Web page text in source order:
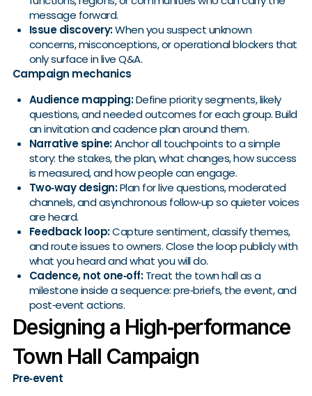
message forward.
Issue discovery:When you suspect unknown
concerns, misconceptions, or operational blockers that
only surface in live Q&A.
Campaign mechanics
Audience mapping:Define priority segments, likely
questions, and needed outcomes for each group. Build
an invitation and cadence plan around them.
Narrative spine:Anchor all touchpoints to a simple
story: the stakes, the plan, what changes, how success
is measured, and how people can engage.
Two‑way design:Plan for live questions, moderated
channels, and asynchronous follow‑up so quieter voices
are heard.
Feedback loop:Capture sentiment, classify themes,
and route issues to owners. Close the loop publicly with
what you heard and what you will do.
Cadence, not one‑off:Treat the town hall as a
milestone inside a sequence: pre‑briefs, the event, and
post‑event actions.
Designing a High‑performance
Town Hall Campaign
Pre‑event